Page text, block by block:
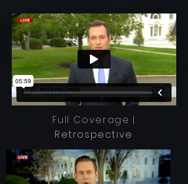
Full Coverage |
Retrospective